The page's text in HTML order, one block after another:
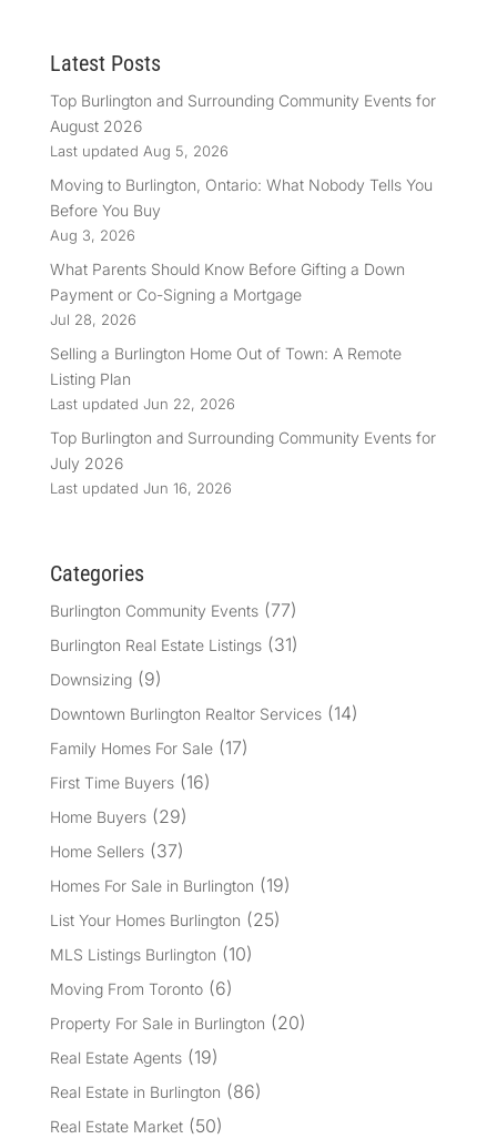
Latest Posts
Top Burlington and Surrounding Community Events for
August 2026
Last updated Aug 5, 2026
Moving to Burlington, Ontario: What Nobody Tells You
Before You Buy
Aug 3, 2026
What Parents Should Know Before Gifting a Down
Payment or Co-Signing a Mortgage
Jul 28, 2026
Selling a Burlington Home Out of Town: A Remote
Listing Plan
Last updated Jun 22, 2026
Top Burlington and Surrounding Community Events for
July 2026
Last updated Jun 16, 2026
Categories
Burlington Community Events(77)
Burlington Real Estate Listings(31)
Downsizing(9)
Downtown Burlington Realtor Services(14)
Family Homes For Sale(17)
First Time Buyers(16)
Home Buyers(29)
Home Sellers(37)
Homes For Sale in Burlington (19)
List Your Homes Burlington (25)
MLS Listings Burlington (10)
Moving From Toronto(6)
Property For Sale in Burlington (20)
Real Estate Agents(19)
Real Estate in Burlington (86)
Real Estate Market(50)